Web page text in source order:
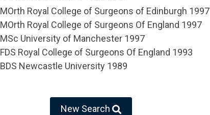
MOrth Royal College of Surgeons of Edinburgh 1997
MOrth Royal College of Surgeons Of England 1997
MSc University of Manchester 1997
FDS Royal College of Surgeons Of England 1993
BDS Newcastle University 1989
New Search